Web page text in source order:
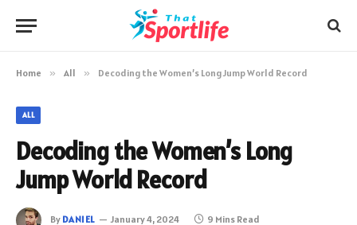
Home » All » Decoding the Women’s Long Jump World Record
ALL
Decoding the Women’s Long
Jump World Record
By DANIEL January 4, 2024 9 Mins Read